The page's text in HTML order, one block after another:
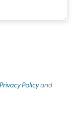
Privacy Policyand